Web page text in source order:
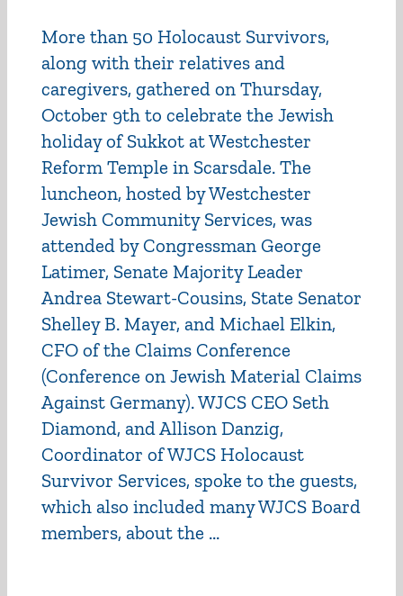
More than 50 Holocaust Survivors,
along with their relatives and
caregivers, gathered on Thursday,
October 9th to celebrate the Jewish
holiday of Sukkot at Westchester
Reform Temple in Scarsdale. The
luncheon, hosted by Westchester
Jewish Community Services, was
attended by Congressman George
Latimer, Senate Majority Leader
Andrea Stewart-Cousins, State Senator
Shelley B. Mayer, and Michael Elkin,
CFO of the Claims Conference
(Conference on Jewish Material Claims
Against Germany). WJCS CEO Seth
Diamond, and Allison Danzig,
Coordinator of WJCS Holocaust
Survivor Services, spoke to the guests,
which also included many WJCS Board
members, about the ...